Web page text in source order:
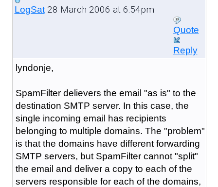
LogSat28 March 2006 at 6:54pm
Quote
Reply
lyndonje,
SpamFilter delievers the email "as is" to the
destination SMTP server. In this case, the
single incoming email has recipients
belonging to multiple domains. The "problem"
is that the domains have different forwarding
SMTP servers, but SpamFilter cannot "split"
the email and deliver a copy to each of the
servers responsible for each of the domains,